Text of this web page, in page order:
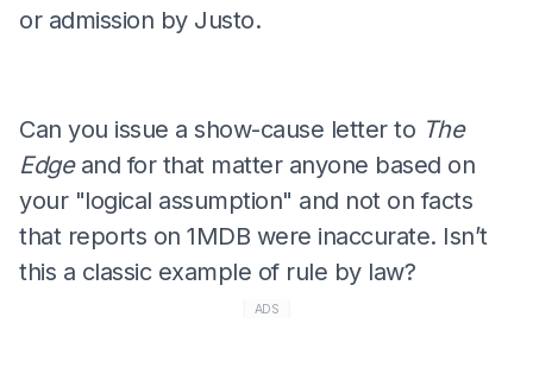
or admission by Justo.
Can you issue a show-cause letter to The
Edge and for that matter anyone based on
your "logical assumption" and not on facts
that reports on 1MDB were inaccurate. Isn’t
this a classic example of rule by law?
ADS